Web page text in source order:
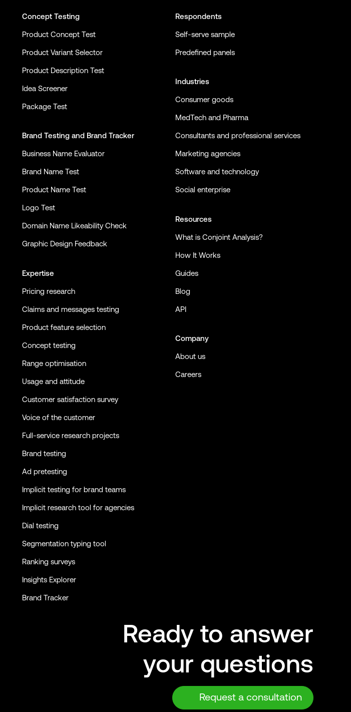
Concept Testing
Product Concept Test
Product Variant Selector
Product Description Test
Idea Screener
Package Test
Brand Testing and Brand Tracker
Business Name Evaluator
Brand Name Test
Product Name Test
Logo Test
Domain Name Likeability Check
Graphic Design Feedback
Expertise
Pricing research
Claims and messages testing
Product feature selection
Concept testing
Range optimisation
Usage and attitude
Customer satisfaction survey
Voice of the customer
Full-service research projects
Brand testing
Ad pretesting
Implicit testing for brand teams
Implicit research tool for agencies
Dial testing
Segmentation typing tool
Ranking surveys
Insights Explorer
Brand Tracker
Respondents
Self-serve sample
Predefined panels
Industries
Consumer goods
MedTech and Pharma
Consultants and professional services
Marketing agencies
Software and technology
Social enterprise
Resources
What is Conjoint Analysis?
How It Works
Guides
Blog
API
Company
About us
Careers
Ready to answer
your questions
Request a consultation